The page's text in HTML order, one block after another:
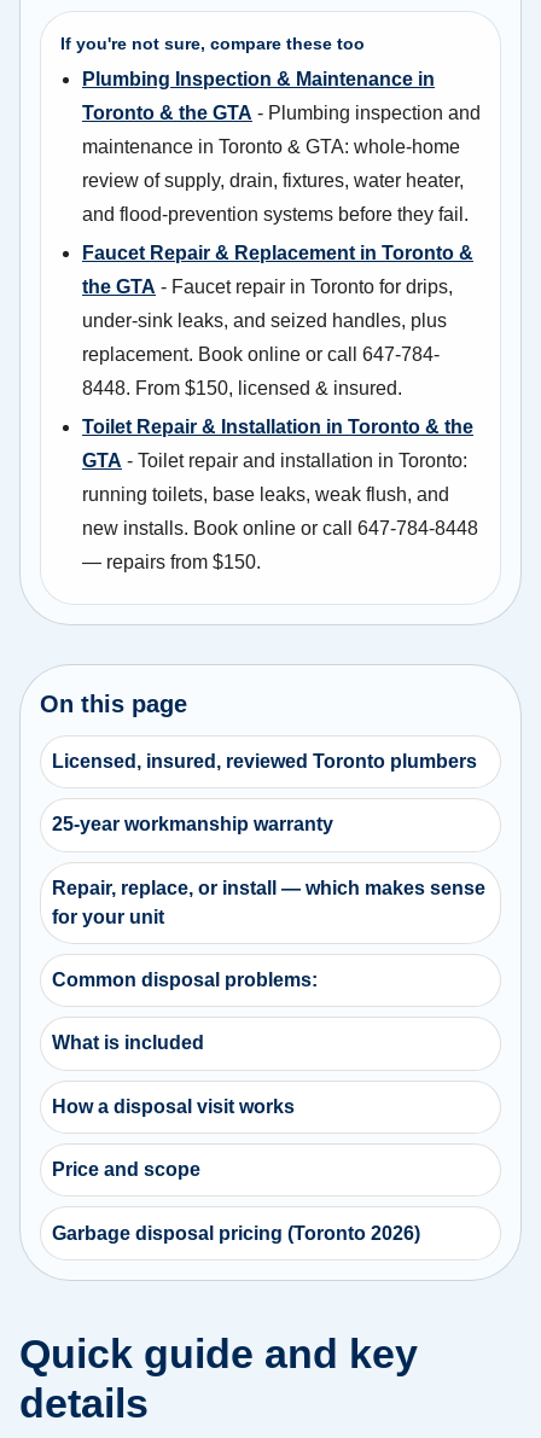
If you're not sure, compare these too
Plumbing Inspection & Maintenance in
Toronto & the GTA - Plumbing inspection and
maintenance in Toronto & GTA: whole-home
review of supply, drain, fixtures, water heater,
and flood-prevention systems before they fail.
Faucet Repair & Replacement in Toronto &
the GTA - Faucet repair in Toronto for drips,
under-sink leaks, and seized handles, plus
replacement. Book online or call 647-784-
8448. From $150, licensed & insured.
Toilet Repair & Installation in Toronto & the
GTA - Toilet repair and installation in Toronto:
running toilets, base leaks, weak flush, and
new installs. Book online or call 647-784-8448
— repairs from $150.
On this page
Licensed, insured, reviewed Toronto plumbers
25-year workmanship warranty
Repair, replace, or install — which makes sense
for your unit
Common disposal problems:
What is included
How a disposal visit works
Price and scope
Garbage disposal pricing (Toronto 2026)
Quick guide and key
details